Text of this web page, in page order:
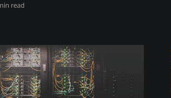
- circular flows create fake
buys stablecoins
read